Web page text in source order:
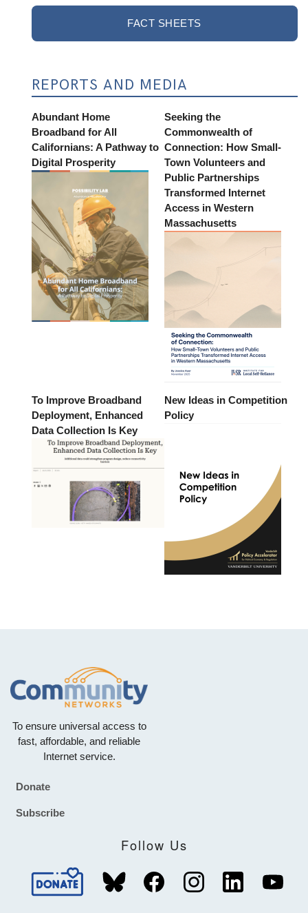
FACT SHEETS
REPORTS AND MEDIA
Abundant Home
Broadband for All
Californians: A Pathway to
Digital Prosperity
Seeking the
Commonwealth of
Connection: How Small-
Town Volunteers and
Public Partnerships
Transformed Internet
Access in Western
Massachusetts
To Improve Broadband
Deployment, Enhanced
Data Collection Is Key
New Ideas in Competition
Policy
To ensure universal access to
fast, affordable, and reliable
Internet service.
Footer
Donate
Subscribe
Follow Us